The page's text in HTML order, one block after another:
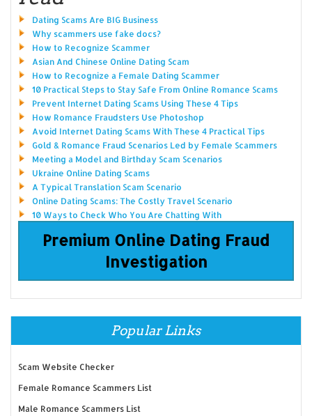
Dating Scams Are BIG Business
Why scammers use fake docs?
How to Recognize Scammer
Asian And Chinese Online Dating Scam
How to Recognize a Female Dating Scammer
10 Practical Steps to Stay Safe From Online Romance Scams
Prevent Internet Dating Scams Using These 4 Tips
How Romance Fraudsters Use Photoshop
Avoid Internet Dating Scams With These 4 Practical Tips
Gold & Romance Fraud Scenarios Led by Female Scammers
Meeting a Model and Birthday Scam Scenarios
Ukraine Online Dating Scams
A Typical Translation Scam Scenario
Online Dating Scams: The Costly Travel Scenario
10 Ways to Check Who You Are Chatting With
Premium Online Dating Fraud
Investigation
Popular Links
Scam Website Checker
Female Romance Scammers List
Male Romance Scammers List